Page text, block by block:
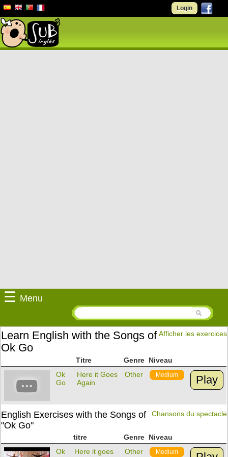
Login
☰ Menu
Afficher les exercices
Learn English with the Songs of
Ok Go
Titre Genre Niveau
Ok
Go
Here it Goes
Again
Other Medium Play
Chansons du spectacle
English Exercises with the Songs of
"Ok Go"
titre Genre Niveau
Ok
Here it goes
Other Medium